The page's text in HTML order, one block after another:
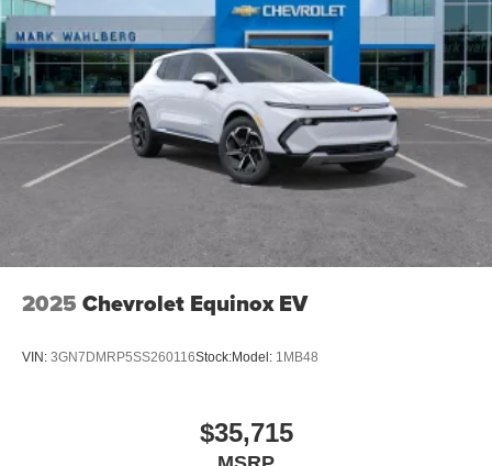
2025 Chevrolet Equinox EV
VIN: 3GN7DMRP5SS260116Stock:Model: 1MB48
$35,715